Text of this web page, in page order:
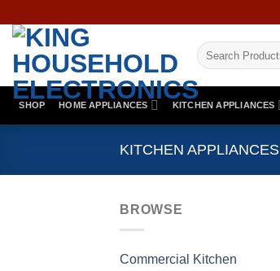
content
Search
for:
SHOP HOME APPLIANCES KITCHEN APPLIANCES
KITCHEN APPLIANCES
BROWSE
Commercial Kitchen